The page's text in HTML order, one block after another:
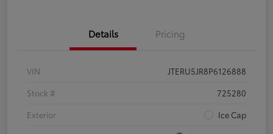
Details Pricing
VIN
JTERU5JR8P6126888
Stock #
725280
Exterior
Ice Cap